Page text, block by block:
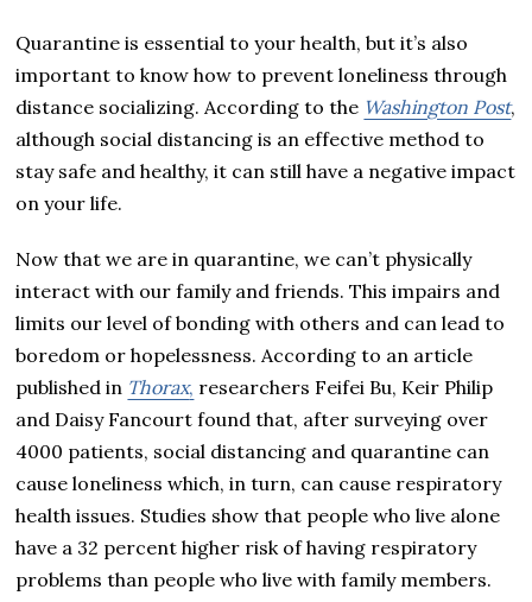
Quarantine is essential to your health, but it’s also
important to know how to prevent loneliness through
distance socializing. According to the Washington Post,
although social distancing is an effective method to
stay safe and healthy, it can still have a negative impact
on your life.
Now that we are in quarantine, we can’t physically
interact with our family and friends. This impairs and
limits our level of bonding with others and can lead to
boredom or hopelessness. According to an article
published in Thorax, researchers Feifei Bu, Keir Philip
and Daisy Fancourt found that, after surveying over
4000 patients, social distancing and quarantine can
cause loneliness which, in turn, can cause respiratory
health issues. Studies show that people who live alone
have a 32 percent higher risk of having respiratory
problems than people who live with family members.